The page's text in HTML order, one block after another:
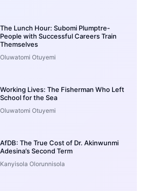
The Lunch Hour: Subomi Plumptre-
People with Successful Careers Train
Themselves
Oluwatomi Otuyemi
Working Lives: The Fisherman Who Left
School for the Sea
Oluwatomi Otuyemi
AfDB: The True Cost of Dr. Akinwunmi
Adesina’s Second Term
Kanyisola Olorunnisola